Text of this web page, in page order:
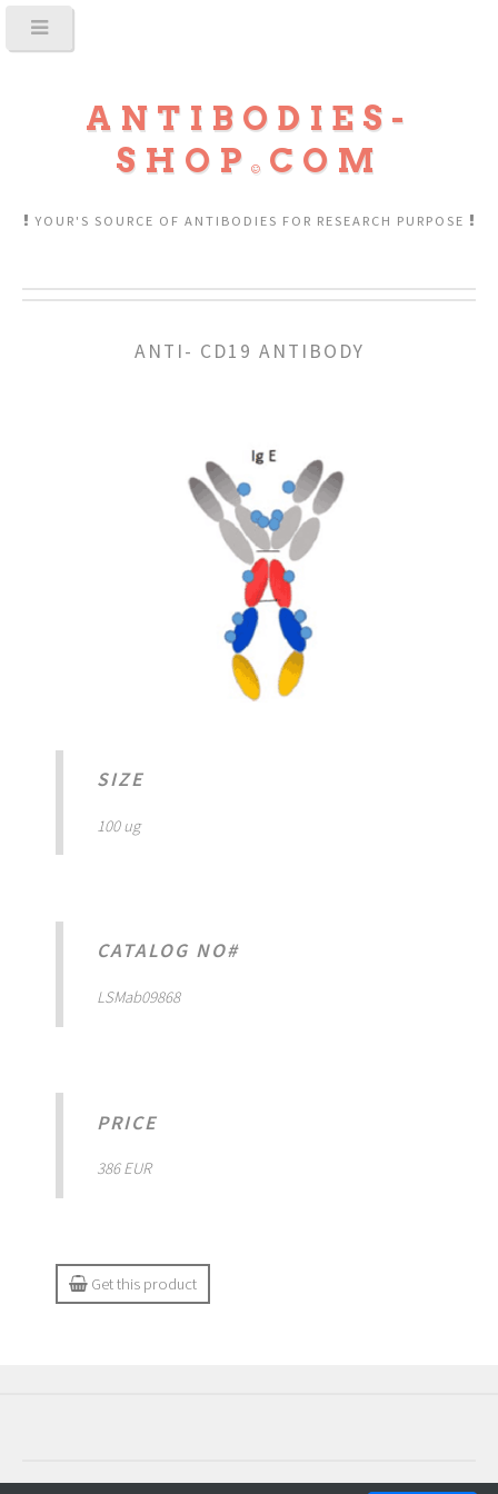
ANTIBODIES-
SHOP
COM
YOUR'S SOURCE OF ANTIBODIES FOR RESEARCH PURPOSE
ANTI- CD19 ANTIBODY
SIZE
100 ug
CATALOG NO#
LSMab09868
PRICE
386 EUR
Get this product